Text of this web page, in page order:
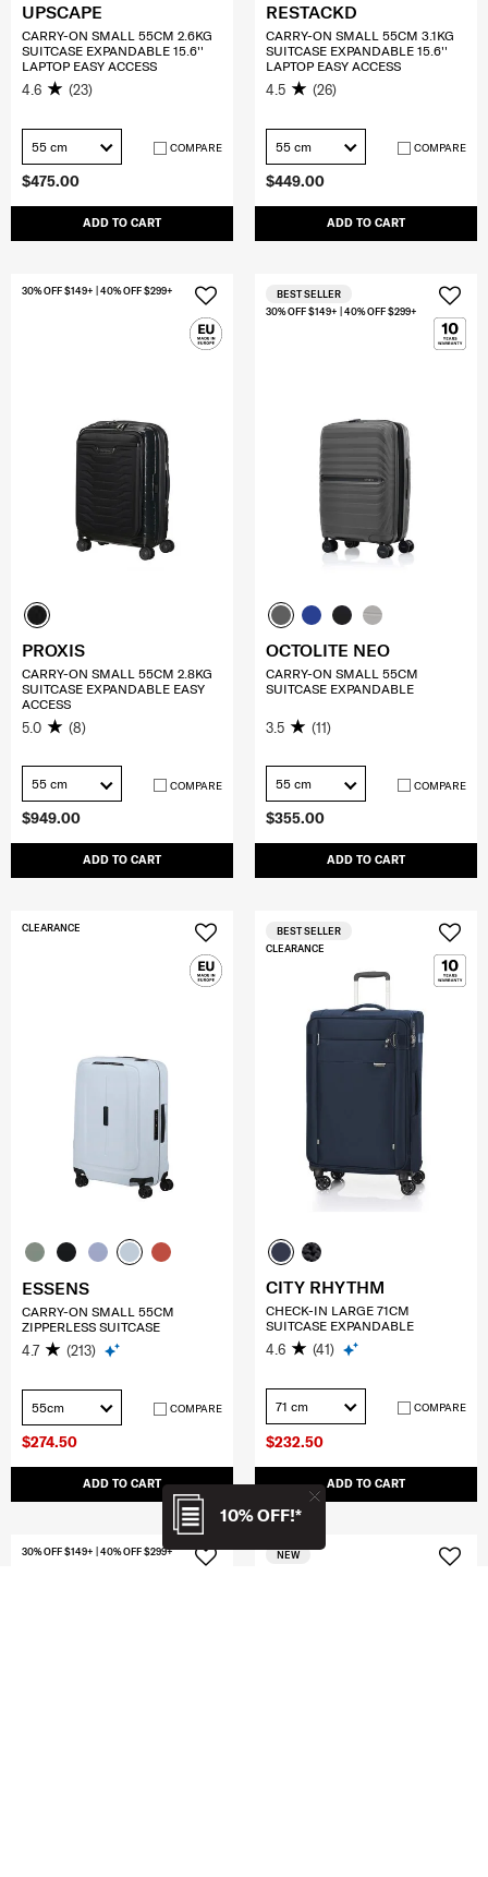
10% OFF!*
$475.00
ADD TO CART
UPSCAPE
CARRY-ON SMALL 55CM 2.6KG
SUITCASE EXPANDABLE 15.6''
LAPTOP EASY ACCESS
4.6 (23)
55 cm COMPARE
$449.00
ADD TO CART
RESTACKD
CARRY-ON SMALL 55CM 3.1KG
SUITCASE EXPANDABLE 15.6''
LAPTOP EASY ACCESS
4.5 (26)
55 cm COMPARE
$949.00
ADD TO CART
30% OFF $149+ | 40% OFF $299+
PROXIS
CARRY-ON SMALL 55CM 2.8KG
SUITCASE EXPANDABLE EASY
ACCESS
5.0 (8)
55 cm COMPARE
$355.00
ADD TO CART
30% OFF $149+ | 40% OFF $299+
BEST SELLER
OCTOLITE NEO
CARRY-ON SMALL 55CM
SUITCASE EXPANDABLE
3.5 (11)
55 cm COMPARE
$274.50
ADD TO CART
CLEARANCE
ESSENS
CARRY-ON SMALL 55CM
ZIPPERLESS SUITCASE
4.7 (213)
55cm COMPARE
$232.50
ADD TO CART
CLEARANCE
BEST SELLER
CITY RHYTHM
CHECK-IN LARGE 71CM
SUITCASE EXPANDABLE
4.6 (41)
71 cm COMPARE
30% OFF $149+ | 40% OFF $299+
NEW